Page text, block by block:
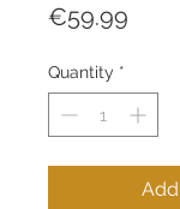
€59.99
Quantity *